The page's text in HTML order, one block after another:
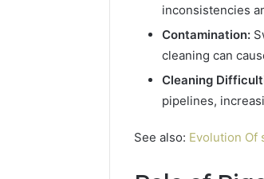
inconsistencies
Contamination:
cleaning can
Cleaning
pipelines,
See also: Evolution Of